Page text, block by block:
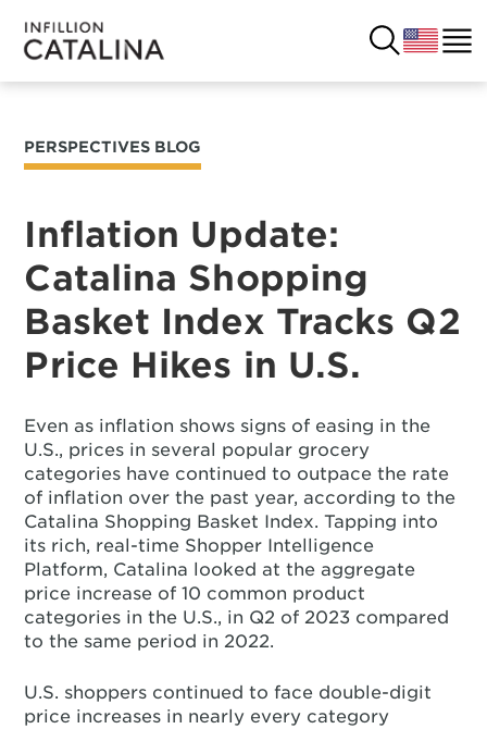
SOLUTIONS
CUSTOMERS
SUCCESS STORIES
RESOURCES
COMPANY
USA
FRANCE
COSTA RICA
ITALY
PERSPECTIVES BLOG
Inflation Update:
Catalina Shopping
Basket Index Tracks Q2
Price Hikes in U.S.
Even as inflation shows signs of easing in the
U.S., prices in several popular grocery
categories have continued to outpace the rate
of inflation over the past year, according to the
Catalina Shopping Basket Index. Tapping into
its rich, real-time Shopper Intelligence
Platform, Catalina looked at the aggregate
price increase of 10 common product
categories in the U.S., in Q2 of 2023 compared
to the same period in 2022.
U.S. shoppers continued to face double-digit
price increases in nearly every category